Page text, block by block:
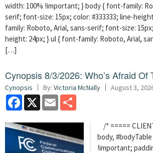
width: 100% !important; } body { font-family:
serif; font-size: 15px; color: #333333; line-
family: Roboto, Arial, sans-serif; font-size:
height: 24px; } ul { font-family: Roboto, Arial,
[…]
Cynopsis 8/3/2026: Who’s Afraid Of
Cynopsis By: Victoria McNally August 3,
Facebook
X Email
/* =====
body,
!important;